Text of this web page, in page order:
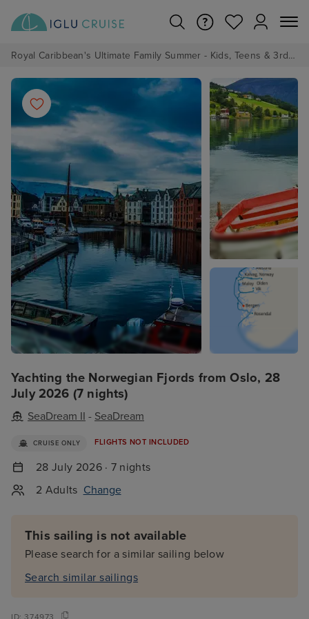
Royal Caribbean's Ultimate Family Summer - Kids, Teens & 3rd/4th Adults sail from just £99!*
Yachting the Norwegian Fjords from Oslo, 28
July 2026 (7 nights)
SeaDream II - SeaDream
CRUISE ONLY FLIGHTS NOT INCLUDED
28 July 2026 · 7 nights
2 Adults Change
This sailing is not available
Please search for a similar sailing below
Search similar sailings